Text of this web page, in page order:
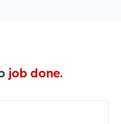
job done.